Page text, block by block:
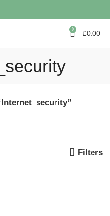
0 £0.00
Filters